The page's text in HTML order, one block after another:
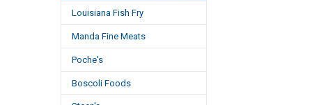
Louisiana Fish Fry
Manda Fine Meats
Poche's
Boscoli Foods